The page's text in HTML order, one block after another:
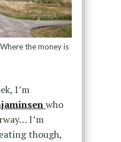
the money is
I’m
who
I’m
though,